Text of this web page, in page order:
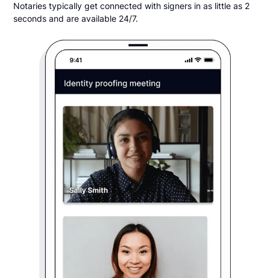
Notaries typically get connected with signers in as little as 2
seconds and are available 24/7.